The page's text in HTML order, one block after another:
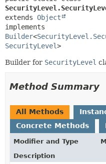
extends Object
Builder<
SecurityLevel>
Builder for SecurityLevel
Method Summary
All Methods
Concrete Methods
Modifier and Type
Description